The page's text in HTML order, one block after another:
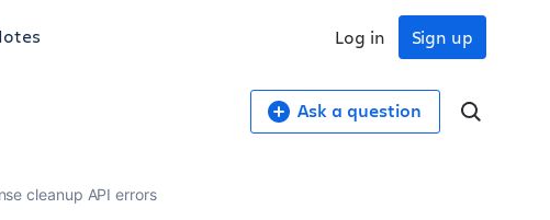
Sign up
Log in
Ask a question
cleanup API errors